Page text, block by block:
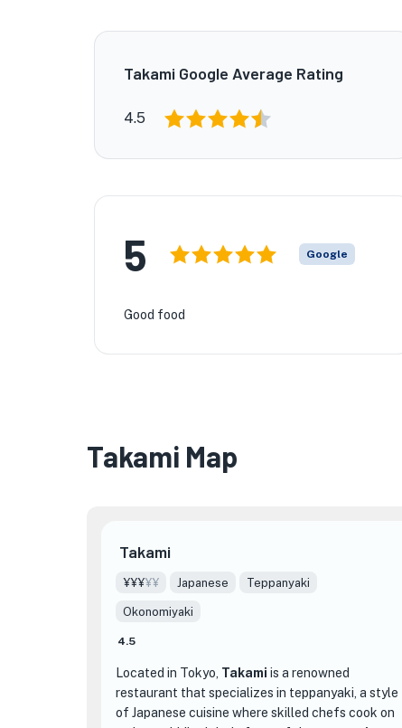
Takami Google Average Rating
4.5
5 Google
Good food
Takami Map
Takami
¥¥¥¥¥ Japanese Teppanyaki
Okonomiyaki
4.5
Located in Tokyo, Takami is a renowned
restaurant that specializes in teppanyaki, a style
of Japanese cuisine where skilled chefs cook on
🏨
★